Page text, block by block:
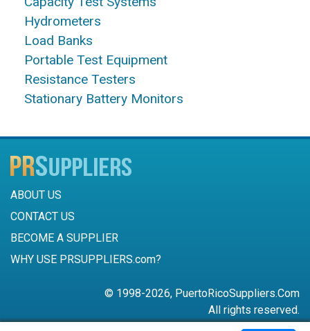
Hydrometers
Load Banks
Portable Test Equipment
Resistance Testers
Stationary Battery Monitors
ABOUT US
CONTACT US
BECOME A SUPPLIER
WHY USE PRSUPPLIERS.com?
© 1998-2026, PuertoRicoSuppliers.Com
All rights reserved.